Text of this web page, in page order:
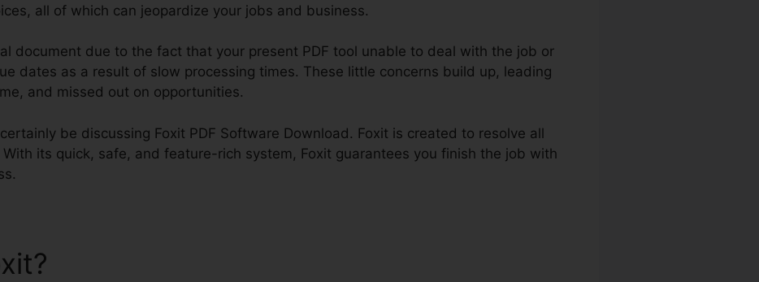
all of which can jeopardize your jobs and business.
document due to the fact that your present PDF tool unable to deal with the job or
dates as a result of slow processing times. These little concerns build up, leading
and missed out on opportunities.
be discussing Foxit PDF Software Download. Foxit is created to resolve all
With its quick, safe, and feature-rich system, Foxit guarantees you finish the job with